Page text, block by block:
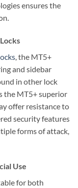
ensures the
, the MT5+
and sidebar
in other lock
the MT5+ superior
offer resistance to
security features
forms of attack,
Use
for both